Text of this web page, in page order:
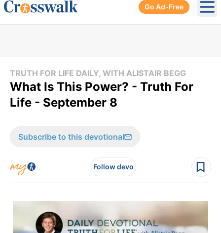
Go Ad-Free
TRUTH FOR LIFE DAILY, WITH ALISTAIR BEGG
What Is This Power? - Truth For
Life - September 8
Subscribe to this devotional
Follow devo